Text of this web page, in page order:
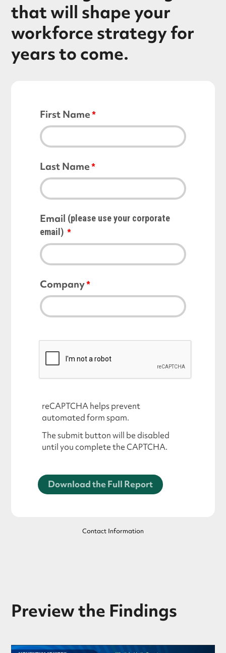
that will shape your
workforce strategy for
years to come.
First Name
Last Name
Email (please use your corporate
email)
Company
reCAPTCHA helps prevent
automated form spam.
The submit button will be disabled
until you complete the CAPTCHA.
Contact Information
Preview the Findings